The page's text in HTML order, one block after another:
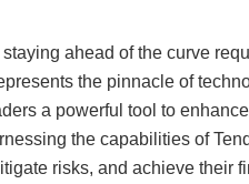
ahead of the curve
the pinnacle of
a powerful tool to
the capabilities of
risks, and achieve their